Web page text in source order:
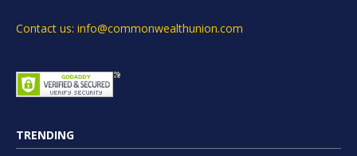
Contact us: info@commonwealthunion.com
TRENDING